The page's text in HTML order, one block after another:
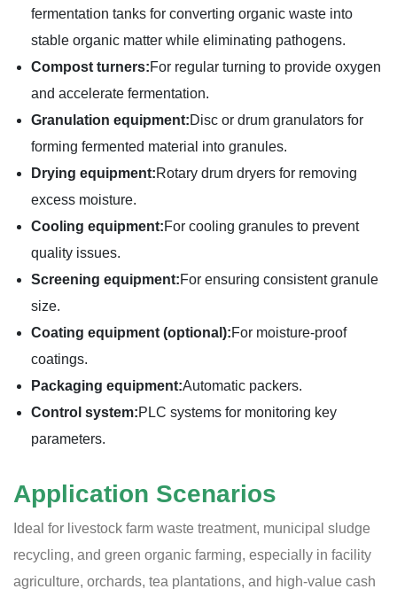
fermentation tanks for converting organic waste into
stable organic matter while eliminating pathogens.
Compost turners:For regular turning to provide oxygen
and accelerate fermentation.
Granulation equipment:Disc or drum granulators for
forming fermented material into granules.
Drying equipment:Rotary drum dryers for removing
excess moisture.
Cooling equipment:For cooling granules to prevent
quality issues.
Screening equipment:For ensuring consistent granule
size.
Coating equipment (optional):For moisture-proof
coatings.
Packaging equipment:Automatic packers.
Control system:PLC systems for monitoring key
parameters.
Application Scenarios
Ideal for livestock farm waste treatment, municipal sludge
recycling, and green organic farming, especially in facility
agriculture, orchards, tea plantations, and high-value cash